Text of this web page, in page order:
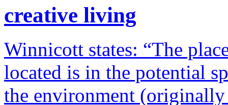
creative living
Winnicott states: “The
located is in the potential
the environment (originally